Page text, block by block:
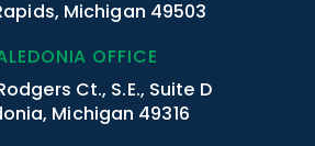
Michigan 49503
OFFICE
Ct., S.E., Suite D
Michigan 49316